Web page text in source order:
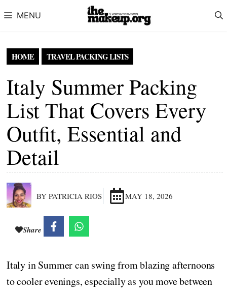
MENU
HOME TRAVEL PACKING LISTS
Italy Summer Packing
List That Covers Every
Outfit, Essential and
Detail
BY PATRICIA RIOS MAY 18, 2026
Share
Italy in Summer can swing from blazing afternoons
to cooler evenings, especially as you move between